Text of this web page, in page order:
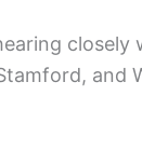
closely
and